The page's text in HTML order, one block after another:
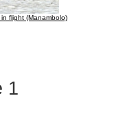
flight (Manambolo)
1